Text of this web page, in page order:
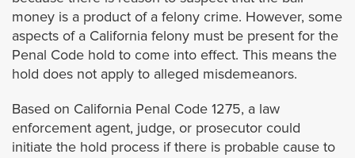
Laguna Niguel
Lake Forest
Newport Beach
money is a product of a felony crime. However, some
aspects of a California felony must be present for the
Penal Code hold to come into effect. This means the
hold does not apply to alleged misdemeanors.
Based on California Penal Code 1275, a law
enforcement agent, judge, or prosecutor could
initiate the hold process if there is probable cause to